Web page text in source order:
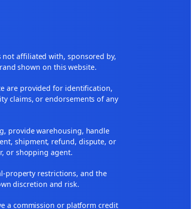
affiliated with, sponsored by,
shown on this website.
are provided for identification,
claims, or endorsements of any
provide warehousing, handle
shipment, refund, dispute, or
or shopping agent.
property restrictions, and the
discretion and risk.
a commission or platform credit